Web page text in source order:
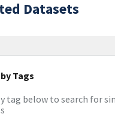
Datasets
Tags
tag below to search for